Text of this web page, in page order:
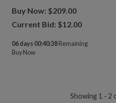
Buy Now: $209.00
Current Bid: $12.00
06 days 00:40:38Remaining
Buy Now
Showing 1 - 2